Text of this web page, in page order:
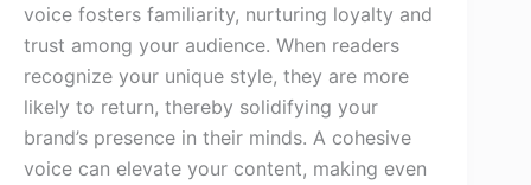
voice fosters familiarity, nurturing loyalty and
trust among your audience. When readers
recognize your unique style, they are more
likely to return, thereby solidifying your
brand’s presence in their minds. A cohesive
voice can elevate your content, making even